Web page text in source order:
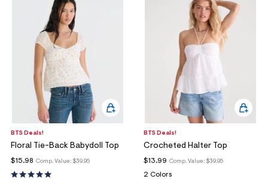
BTS Deals!
Floral Tie-Back Babydoll Top
Comp. Value: $39.95
$15.98
BTS Deals!
Crocheted Halter Top
Comp. Value: $39.95
$13.99
2 Colors